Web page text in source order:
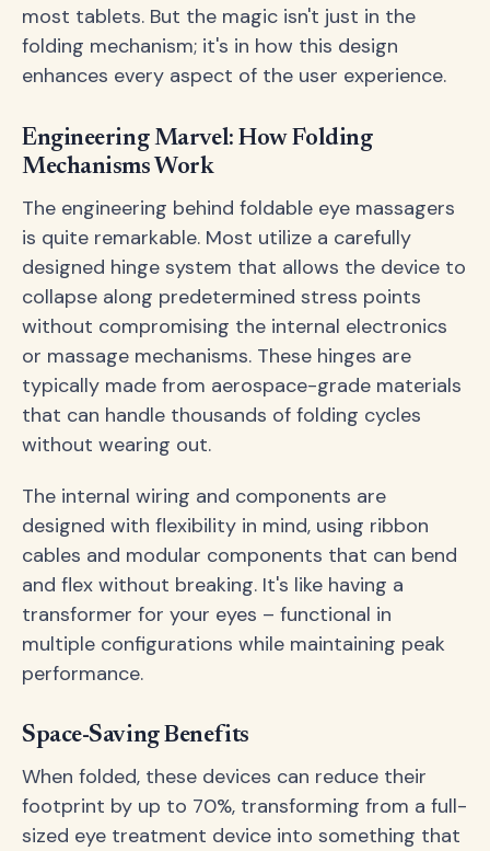
most tablets. But the magic isn't just in the
folding mechanism; it's in how this design
enhances every aspect of the user experience.
Engineering Marvel: How Folding
Mechanisms Work
The engineering behind foldable eye massagers
is quite remarkable. Most utilize a carefully
designed hinge system that allows the device to
collapse along predetermined stress points
without compromising the internal electronics
or massage mechanisms. These hinges are
typically made from aerospace-grade materials
that can handle thousands of folding cycles
without wearing out.
The internal wiring and components are
designed with flexibility in mind, using ribbon
cables and modular components that can bend
and flex without breaking. It's like having a
transformer for your eyes – functional in
multiple configurations while maintaining peak
performance.
Space-Saving Benefits
When folded, these devices can reduce their
footprint by up to 70%, transforming from a full-
sized eye treatment device into something that